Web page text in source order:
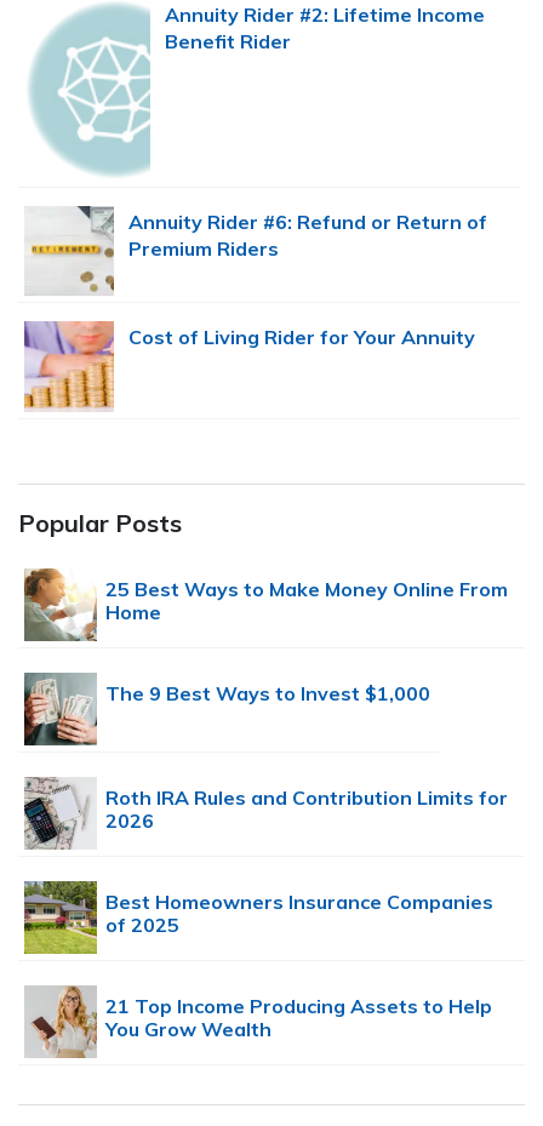
Annuity Rider #2: Lifetime Income
Benefit Rider
Annuity Rider #6: Refund or Return of
Premium Riders
Cost of Living Rider for Your Annuity
Popular Posts
25 Best Ways to Make Money Online From
Home
The 9 Best Ways to Invest $1,000
Roth IRA Rules and Contribution Limits for
2026
Best Homeowners Insurance Companies
of 2025
21 Top Income Producing Assets to Help
You Grow Wealth